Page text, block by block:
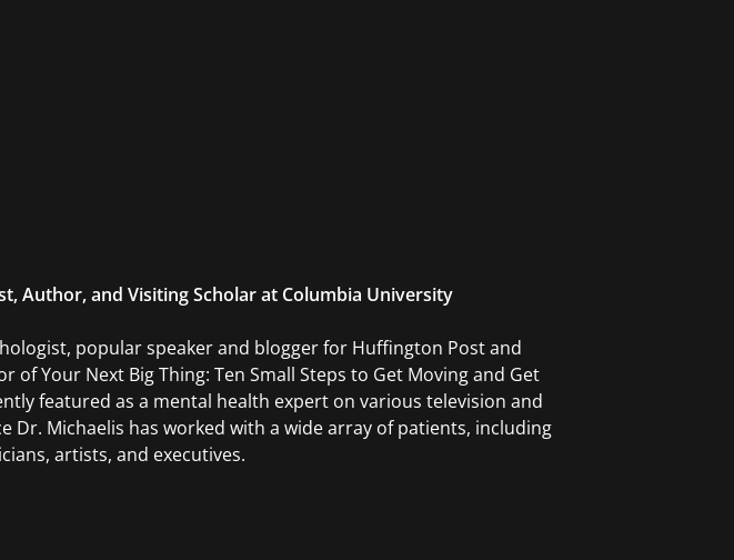
Author, and Visiting Scholar at Columbia University
popular speaker and blogger for Huffington Post and
of Your Next Big Thing: Ten Small Steps to Get Moving and Get
featured as a mental health expert on various television and
Dr. Michaelis has worked with a wide array of patients, including
artists, and executives.